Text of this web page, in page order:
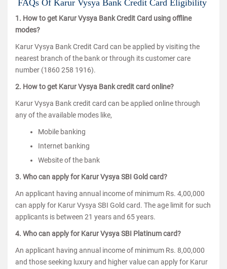
FAQs Of Karur Vysya Bank Credit Card Eligibility
1. How to get Karur Vysya Bank Credit Card using offline
modes?
Karur Vysya Bank Credit Card can be applied by visiting the
nearest branch of the bank or through its customer care
number (1860 258 1916).
2. How to get Karur Vysya Bank credit card online?
Karur Vysya Bank credit card can be applied online through
any of the available modes like,
Mobile banking
Internet banking
Website of the bank
3. Who can apply for Karur Vysya SBI Gold card?
An applicant having annual income of minimum Rs. 4,00,000
can apply for Karur Vysya SBI Gold card. The age limit for such
applicants is between 21 years and 65 years.
4. Who can apply for Karur Vysya SBI Platinum card?
An applicant having annual income of minimum Rs. 8,00,000
and those seeking luxury and higher value can apply for Karur